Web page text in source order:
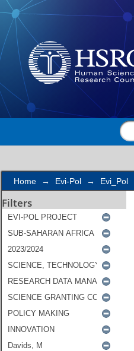
Search
Home → Evi-Pol → Evi_Pol
Filters